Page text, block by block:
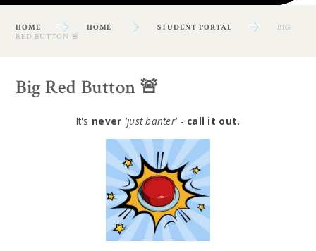
HOME HOME STUDENT PORTAL
BIG
RED BUTTON 🚨
Big Red Button 🚨
It's never 'just banter' - call it out.